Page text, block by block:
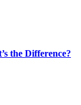
the Difference?